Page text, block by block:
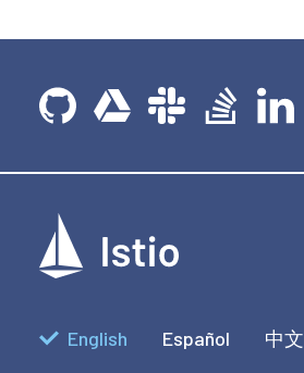
English Español 中文